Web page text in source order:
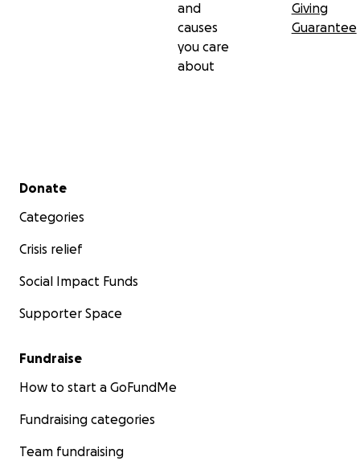
and
causes
you care
about
Giving
Guarantee
Secondary menu
Donate
Categories
Crisis relief
Social Impact Funds
Supporter Space
Fundraise
How to start a GoFundMe
Fundraising categories
Team fundraising